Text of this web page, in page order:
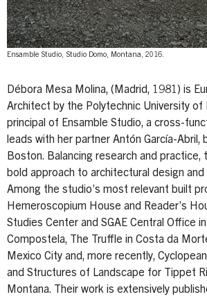
Ensamble Studio, Studio Domo, Montana, 2016.
Débora Mesa Molina, (Madrid, 1981) is
Architect by the Polytechnic University of
principal of Ensamble Studio, a cross-
leads with her partner Antón García-Abril,
Boston. Balancing research and
bold approach to architectural design
Among the studio’s most relevant built
Hemeroscopium House and Reader’s
Studies Center and SGAE Central Office
Compostela, The Truffle in Costa da
Mexico City and, more recently,
and Structures of Landscape for Tippet
Montana. Their work is extensively